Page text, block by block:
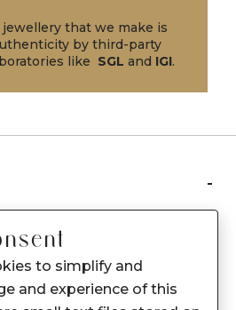
jewellery that we make is
by third-party
like SGL and IGI.
-
to simplify and
and experience of this